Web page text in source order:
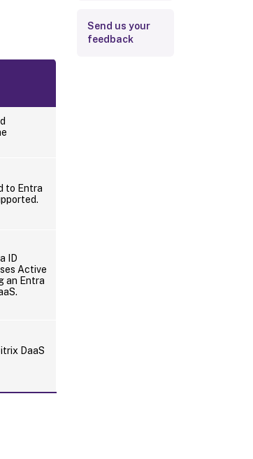
to Entra
ID
Active
an Entra
DaaS
Send us your
feedback